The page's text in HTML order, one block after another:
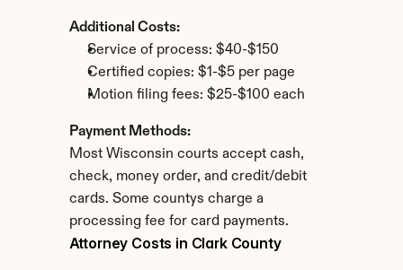
Additional Costs:
Service of process: $40-$150
Certified copies: $1-$5 per page
Motion filing fees: $25-$100 each
Payment Methods:
Most Wisconsin courts accept cash,
check, money order, and credit/debit
cards. Some countys charge a
processing fee for card payments.
Attorney Costs in Clark County